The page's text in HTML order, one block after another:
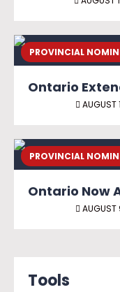
PROVINCIAL
AUGUST
PROVINCIAL
AUGUST
Tools